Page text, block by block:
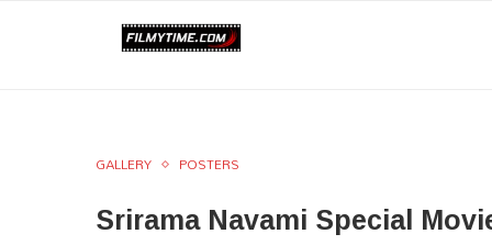
GALLERY POSTERS
Srirama Navami Special